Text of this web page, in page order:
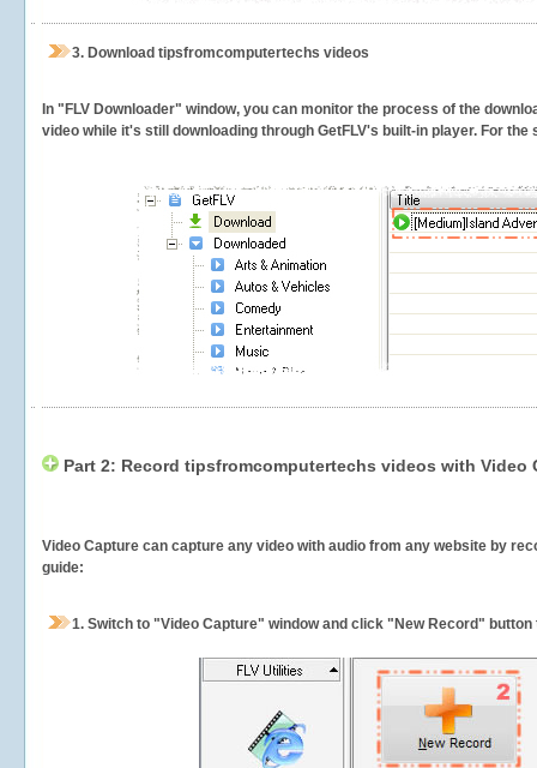
3. Download tipsfromcomputertechs videos
In "FLV Downloader" window, you can monitor the process of the
video while it's still downloading through GetFLV's built-in player. For
Part 2: Record tipsfromcomputertechs videos with Video
Video Capture can capture any video with audio from any website by
guide:
1. Switch to "Video Capture" window and click "New Record"